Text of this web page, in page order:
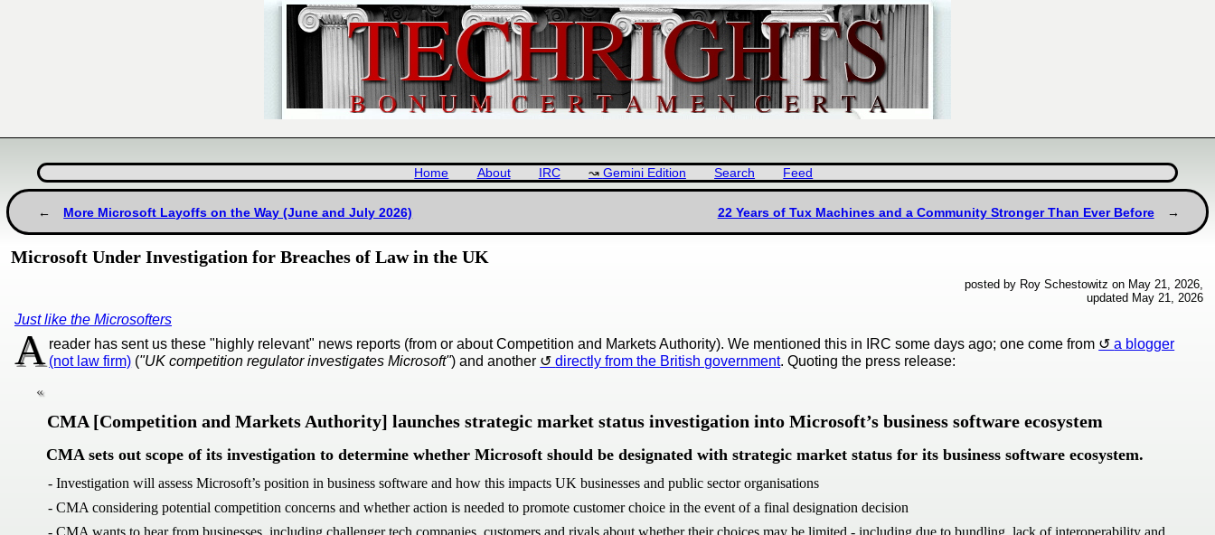
Home About IRC Gemini Edition Search Feed
More Microsoft Layoffs on the Way (June and July 2026) 22 Years of Tux Machines and a Community Stronger Than Ever Before
Microsoft Under Investigation for Breaches of Law in the UK
posted by Roy Schestowitz on May 21, 2026,
updated May 21, 2026
Just like the Microsofters
A reader has sent us these "highly relevant" news reports (from or about Competition and Markets Authority). We mentioned this in IRC some days ago; one come from
a blogger
(not law firm) ("UK competition regulator investigates Microsoft") and another directly from the British government. Quoting the press release:
CMA [Competition and Markets Authority] launches strategic market status investigation into Microsoft’s business software ecosystem
CMA sets out scope of its investigation to determine whether Microsoft should be designated with strategic market status for its business software ecosystem.
- Investigation will assess Microsoft’s position in business software and how this impacts UK businesses and public sector organisations
- CMA considering potential competition concerns and whether action is needed to promote customer choice in the event of a final designation decision
- CMA wants to hear from businesses, including challenger tech companies, customers and rivals about whether their choices may be limited - including due to bundling, lack of interoperability and